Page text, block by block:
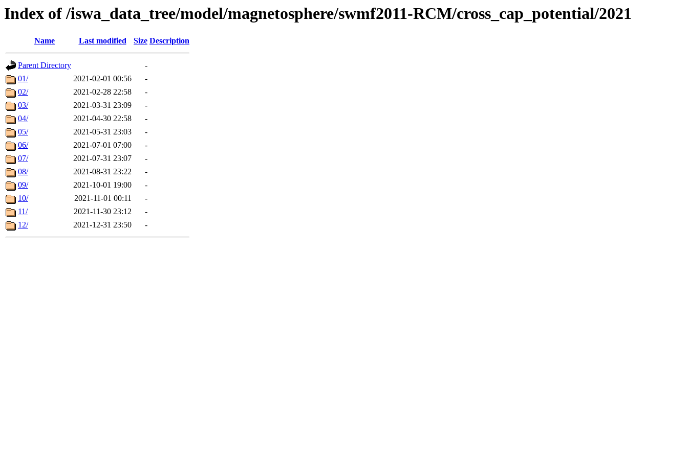
Index of /iswa_data_tree/model/magnetosphere/swmf2011-RCM/cross_cap_potential/2021
Name Last modified Size Description
Parent Directory
-
01/
2021-02-01 00:56
-
02/
2021-02-28 22:58
-
03/
2021-03-31 23:09
-
04/
2021-04-30 22:58
-
05/
2021-05-31 23:03
-
06/
2021-07-01 07:00
-
07/
2021-07-31 23:07
-
08/
2021-08-31 23:22
-
09/
2021-10-01 19:00
-
10/
2021-11-01 00:11
-
11/
2021-11-30 23:12
-
12/
2021-12-31 23:50 -